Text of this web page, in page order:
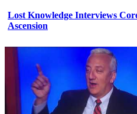
Lost Knowledge Interviews
Ascension